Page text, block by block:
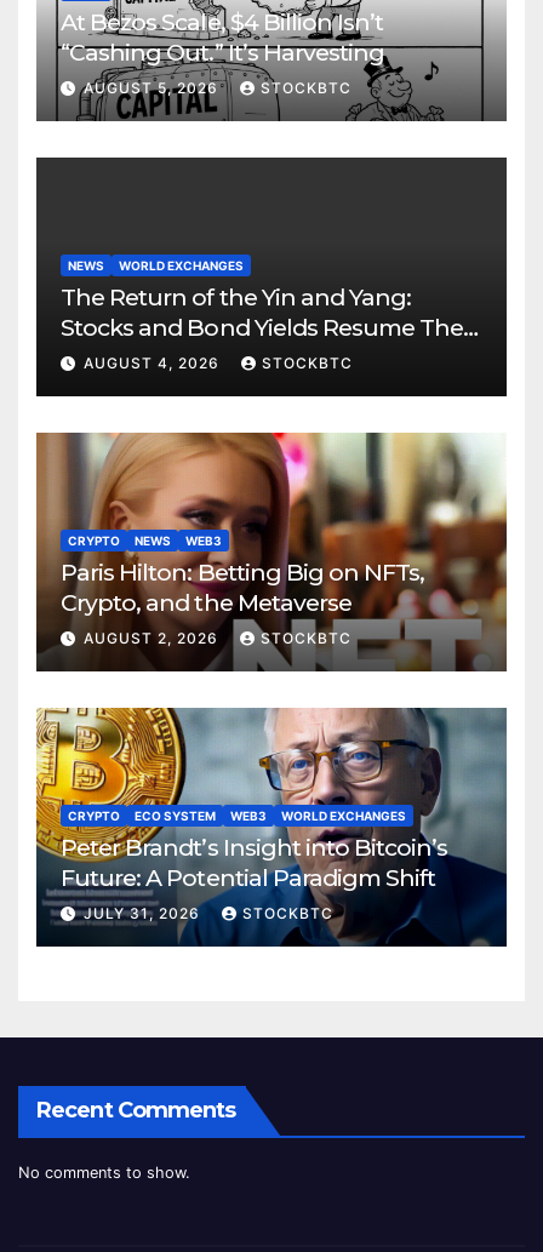
At Bezos Scale, $4 Billion Isn’t
“Cashing Out.” It’s Harvesting
AUGUST 5, 2026 STOCKBTC
NEWS WORLD EXCHANGES
The Return of the Yin and Yang:
Stocks and Bond Yields Resume Their
Age-Old Dance
AUGUST 4, 2026 STOCKBTC
CRYPTO NEWS WEB3
Paris Hilton: Betting Big on NFTs,
Crypto, and the Metaverse
AUGUST 2, 2026 STOCKBTC
CRYPTO ECO SYSTEM WEB3 WORLD EXCHANGES
Peter Brandt’s Insight into Bitcoin’s
Future: A Potential Paradigm Shift
JULY 31, 2026 STOCKBTC
Recent Comments
No comments to show.